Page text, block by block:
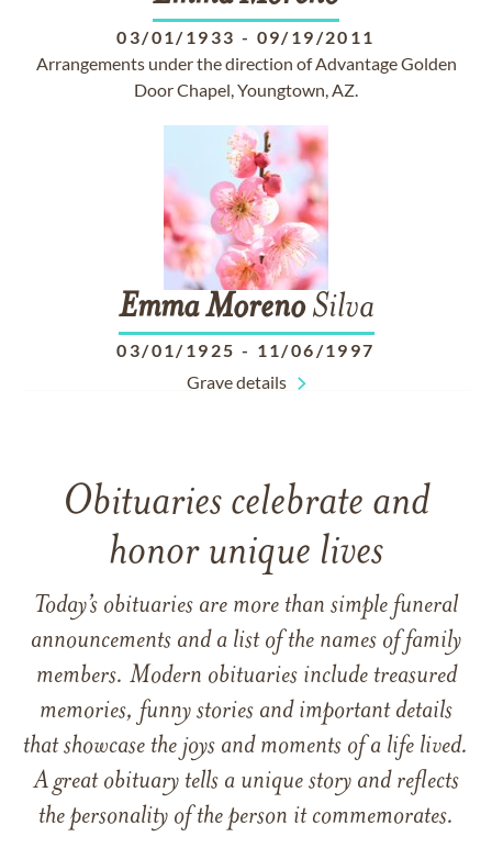
03/01/1933 - 09/19/2011
Arrangements under the direction of Advantage Golden
Door Chapel, Youngtown, AZ.
Emma MorenoSilva
03/01/1925 - 11/06/1997
Grave details
Obituaries celebrate and
honor unique lives
Today’s obituaries are more than simple funeral
announcements and a list of the names of family
members. Modern obituaries include treasured
memories, funny stories and important details
that showcase the joys and moments of a life lived.
A great obituary tells a unique story and reflects
the personality of the person it commemorates.